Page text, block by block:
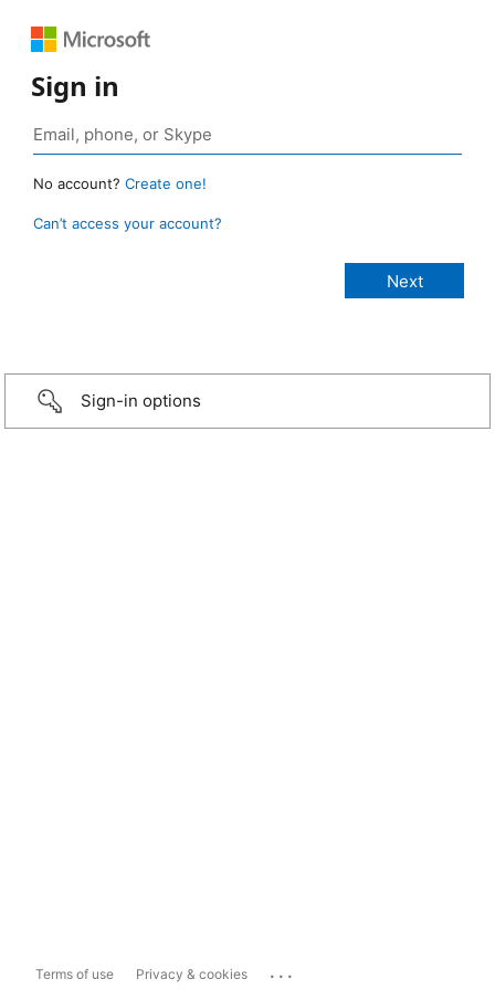
Sign in
No account? Create one!
Can’t access your account?
Sign-in options
Terms of use Privacy & cookies ...